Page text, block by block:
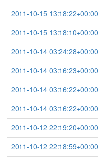
2011-10-15 13:18:22+00:00
2011-10-15 13:18:10+00:00
2011-10-14 03:24:28+00:00
2011-10-14 03:16:23+00:00
2011-10-14 03:16:22+00:00
2011-10-14 03:16:22+00:00
2011-10-12 22:19:20+00:00
2011-10-12 22:18:59+00:00